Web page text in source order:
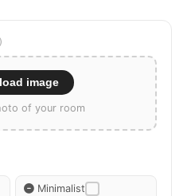
image
of your room
Minimalist